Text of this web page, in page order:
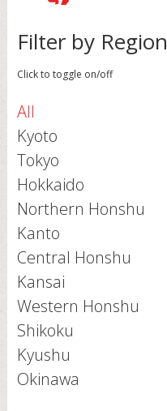
Filter by Region
Click to toggle on/off
All
Kyoto
Tokyo
Hokkaido
Northern Honshu
Kanto
Central Honshu
Kansai
Western Honshu
Shikoku
Kyushu
Okinawa